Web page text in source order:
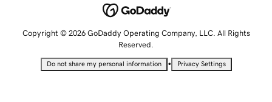
Copyright © 2026 GoDaddy Operating Company, LLC. All Rights
Reserved.
Do not share my personal information • Privacy Settings